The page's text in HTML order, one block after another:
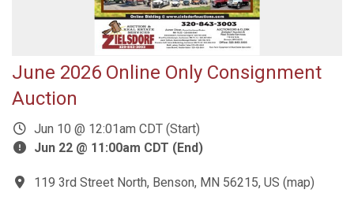
June 2026 Online Only Consignment
Auction
Jun 10 @ 12:01am CDT (Start)
Jun 22 @ 11:00am CDT (End)
119 3rd Street North, Benson, MN 56215, US (map)